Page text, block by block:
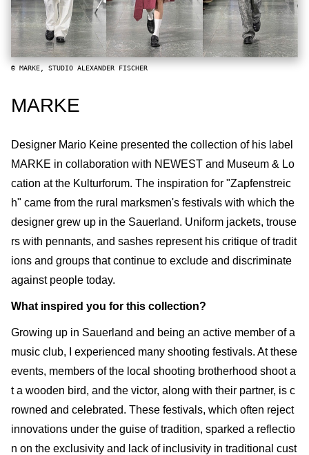
© MARKE, STUDIO ALEXANDER FISCHER
MARKE
Designer Mario Keine presented the collection of his label
MARKE in collaboration with NEWEST and Museum & Lo
cation at the Kulturforum. The inspiration for "Zapfenstreic
h" came from the rural marksmen's festivals with which the
designer grew up in the Sauerland. Uniform jackets, trouse
rs with pennants, and sashes represent his critique of tradit
ions and groups that continue to exclude and discriminate
against people today.
What inspired you for this collection?
Growing up in Sauerland and being an active member of a
music club, I experienced many shooting festivals. At these
events, members of the local shooting brotherhood shoot a
t a wooden bird, and the victor, along with their partner, is c
rowned and celebrated. These festivals, which often reject
innovations under the guise of tradition, sparked a reflectio
n on the exclusivity and lack of inclusivity in traditional cust